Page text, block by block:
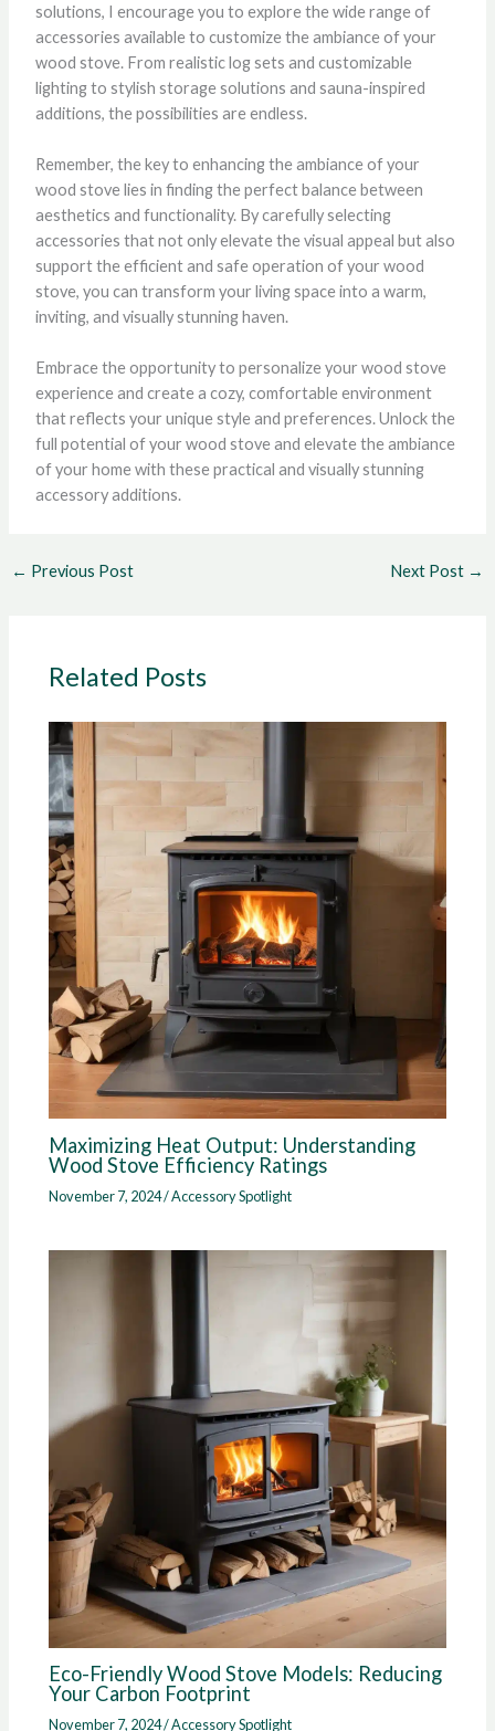
solutions, I encourage you to explore the wide range of
accessories available to customize the ambiance of your
wood stove. From realistic log sets and customizable
lighting to stylish storage solutions and sauna-inspired
additions, the possibilities are endless.
Remember, the key to enhancing the ambiance of your
wood stove lies in finding the perfect balance between
aesthetics and functionality. By carefully selecting
accessories that not only elevate the visual appeal but also
support the efficient and safe operation of your wood
stove, you can transform your living space into a warm,
inviting, and visually stunning haven.
Embrace the opportunity to personalize your wood stove
experience and create a cozy, comfortable environment
that reflects your unique style and preferences. Unlock the
full potential of your wood stove and elevate the ambiance
of your home with these practical and visually stunning
accessory additions.
← Previous Post Next Post →
Related Posts
Maximizing Heat Output: Understanding
Wood Stove Efficiency Ratings
November 7, 2024/Accessory Spotlight
Eco-Friendly Wood Stove Models: Reducing
Your Carbon Footprint
November 7, 2024/Accessory Spotlight